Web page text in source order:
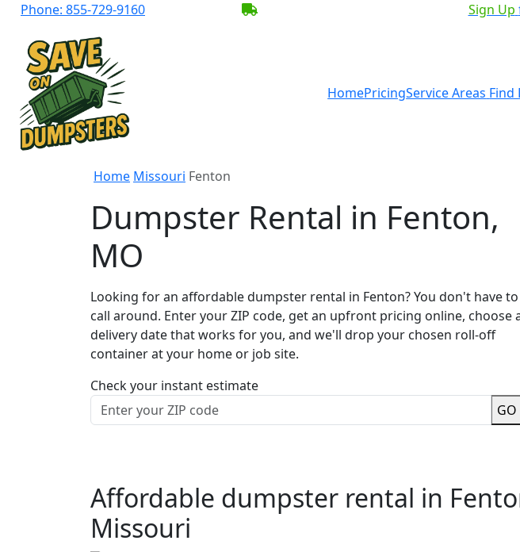
Phone: 855-729-9160 Sign Up
HomePricingService Areas Find
Home Missouri Fenton
Dumpster Rental in Fenton,
MO
Looking for an affordable dumpster rental in Fenton? You don't have to
call around. Enter your ZIP code, get an upfront pricing online, choose
delivery date that works for you, and we'll drop your chosen roll-off
container at your home or job site.
Check your instant estimate
GO
Affordable dumpster rental in
Missouri